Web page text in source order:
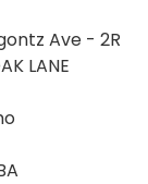
Ave - 2R
LANE